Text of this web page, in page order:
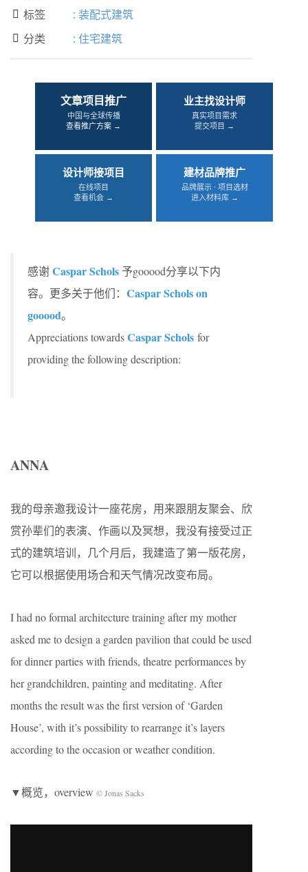
 标签 : 装配式建筑
 分类 : 住宅建筑
文章项目推广
中国与全球传播
查看推广方案 →
业主找设计师
真实项目需求
提交项目 →
设计师接项目
在线项目
查看机会 →
建材品牌推广
品牌展示 · 项目选材
进入材料库 →
感谢Caspar Schols予gooood分享以下内
容。更多关于他们： Caspar Schols on
gooood。
Appreciations towardsCaspar Schols for
providing the following description:
ANNA
我的母亲邀我设计一座花房，用来跟朋友聚会、欣
赏孙辈们的表演、作画以及冥想，我没有接受过正
式的建筑培训，几个月后，我建造了第一版花房，
它可以根据使用场合和天气情况改变布局。
I had no formal architecture training after my mother
asked me to design a garden pavilion that could be used
for dinner parties with friends, theatre performances by
her grandchildren, painting and meditating. After
months the result was the first version of ‘Garden
House’, with it’s possibility to rearrange it’s layers
according to the occasion or weather condition.
▼概览，overview © Jonas Sacks